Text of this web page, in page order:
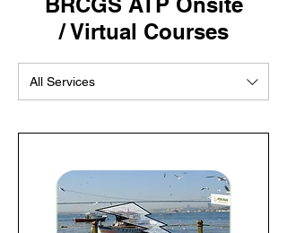
/ Virtual Courses
All Services